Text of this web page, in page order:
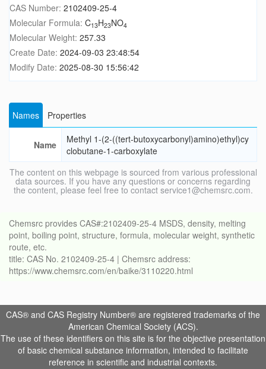
CAS Number: 2102409-25-4
Molecular Formula: C13H23NO4
Molecular Weight: 257.33
Create Date: 2024-09-03 23:48:54
Modify Date: 2025-08-30 15:56:42
Names Properties
Name
Methyl 1-(2-((tert-butoxycarbonyl)amino)ethyl)cy
clobutane-1-carboxylate
The content on this webpage is sourced from various professional
data sources. If you have any questions or concerns regarding
the content, please feel free to contact service1@chemsrc.com.
Chemsrc provides CAS#:2102409-25-4 MSDS, density, melting
point, boiling point, structure, formula, molecular weight, synthetic
route, etc.
title: CAS No. 2102409-25-4 | Chemsrc address:
https://www.chemsrc.com/en/baike/3110220.html
CAS® and CAS Registry Number® are registered trademarks of the
American Chemical Society (ACS).
The use of these identifiers on this site is for the objective presentation
of basic chemical substance information, intended to facilitate
reference in scientific and industrial contexts.